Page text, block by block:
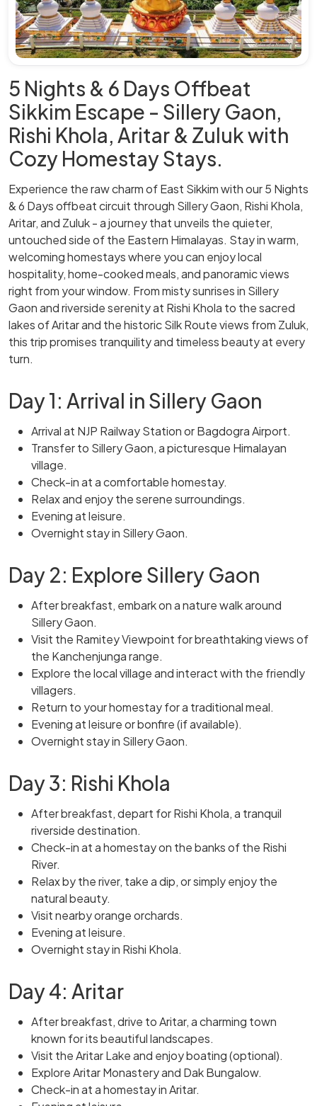
5 Nights & 6 Days Offbeat
Sikkim Escape - Sillery Gaon,
Rishi Khola, Aritar & Zuluk with
Cozy Homestay Stays.
Experience the raw charm of East Sikkim with our 5 Nights
& 6 Days offbeat circuit through Sillery Gaon, Rishi Khola,
Aritar, and Zuluk - a journey that unveils the quieter,
untouched side of the Eastern Himalayas. Stay in warm,
welcoming homestays where you can enjoy local
hospitality, home-cooked meals, and panoramic views
right from your window. From misty sunrises in Sillery
Gaon and riverside serenity at Rishi Khola to the sacred
lakes of Aritar and the historic Silk Route views from Zuluk,
this trip promises tranquility and timeless beauty at every
turn.
Day 1: Arrival in Sillery Gaon
Arrival at NJP Railway Station or Bagdogra Airport.
Transfer to Sillery Gaon, a picturesque Himalayan
village.
Check-in at a comfortable homestay.
Relax and enjoy the serene surroundings.
Evening at leisure.
Overnight stay in Sillery Gaon.
Day 2: Explore Sillery Gaon
After breakfast, embark on a nature walk around
Sillery Gaon.
Visit the Ramitey Viewpoint for breathtaking views of
the Kanchenjunga range.
Explore the local village and interact with the friendly
villagers.
Return to your homestay for a traditional meal.
Evening at leisure or bonfire (if available).
Overnight stay in Sillery Gaon.
Day 3: Rishi Khola
After breakfast, depart for Rishi Khola, a tranquil
riverside destination.
Check-in at a homestay on the banks of the Rishi
River.
Relax by the river, take a dip, or simply enjoy the
natural beauty.
Visit nearby orange orchards.
Evening at leisure.
Overnight stay in Rishi Khola.
Day 4: Aritar
After breakfast, drive to Aritar, a charming town
known for its beautiful landscapes.
Visit the Aritar Lake and enjoy boating (optional).
Explore Aritar Monastery and Dak Bungalow.
Check-in at a homestay in Aritar.